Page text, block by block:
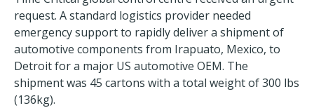
request. A standard logistics provider needed
emergency support to rapidly deliver a shipment of
automotive components from Irapuato, Mexico, to
Detroit for a major US automotive OEM. The
shipment was 45 cartons with a total weight of 300 lbs
(136kg).